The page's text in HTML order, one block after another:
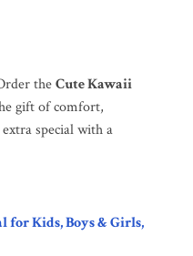
theCute Kawaii
gift of comfort,
special with a
for Kids, Boys & Girls,